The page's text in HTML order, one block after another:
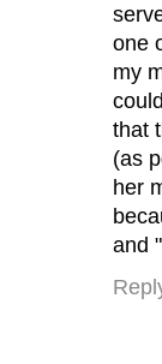
one
my
that
(as
her
and